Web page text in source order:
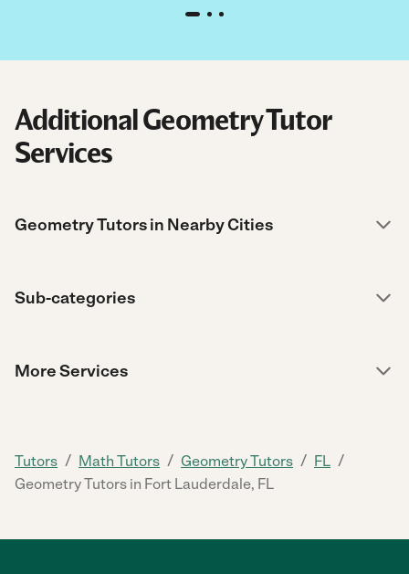
Additional Geometry Tutor
Services
Geometry Tutors in Nearby Cities
Sub-categories
More Services
Tutors / Math Tutors / Geometry Tutors / FL /
Geometry Tutors in Fort Lauderdale, FL